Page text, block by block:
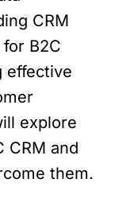
CRM
B2C
effective
explore
CRM and
them.